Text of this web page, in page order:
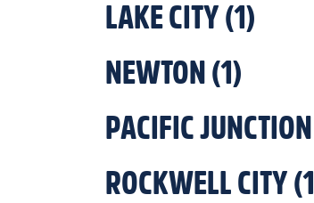
LAKE CITY (1)
NEWTON (1)
PACIFIC JUNCTION
ROCKWELL CITY (1